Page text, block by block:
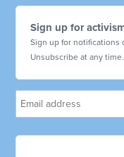
Sign up for
Sign up for notifications
Unsubscribe at any